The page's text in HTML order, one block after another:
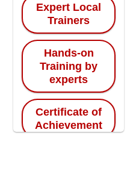
Expert Local
Trainers
Hands-on
Training by
experts
Certificate of
Achievement